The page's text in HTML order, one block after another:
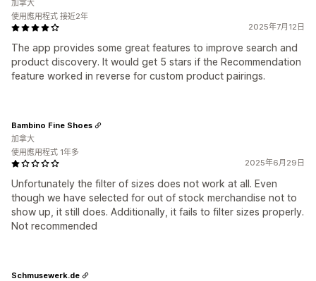
2025年7月12日
The app provides some great features to improve search and
product discovery. It would get 5 stars if the Recommendation
feature worked in reverse for custom product pairings.
加拿大
使用應用程式 接近2年
2025年6月29日
Unfortunately the filter of sizes does not work at all. Even
though we have selected for out of stock merchandise not to
show up, it still does. Additionally, it fails to filter sizes properly.
Not recommended
Bambino Fine Shoes
加拿大
使用應用程式 1年多
Schmusewerk.de